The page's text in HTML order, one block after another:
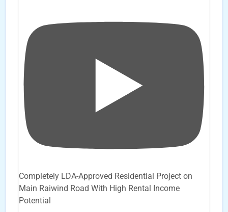
Completely LDA-Approved Residential Project on
Main Raiwind Road With High Rental Income
Potential